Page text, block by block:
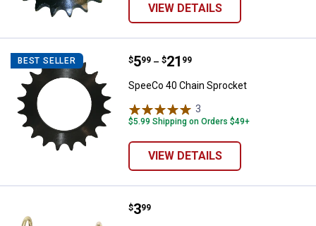
VIEW DETAILS
BEST SELLER SpeeCo 40 Chain Sprocket
Price range:
$5
. 99 –
to $21
. 99
SpeeCo 40 Chain Sprocket
3
$5.99 Shipping on Orders $49+
VIEW DETAILS
SpeeCo Hydraulic Cylinder Pin
Price:
$3
. 99